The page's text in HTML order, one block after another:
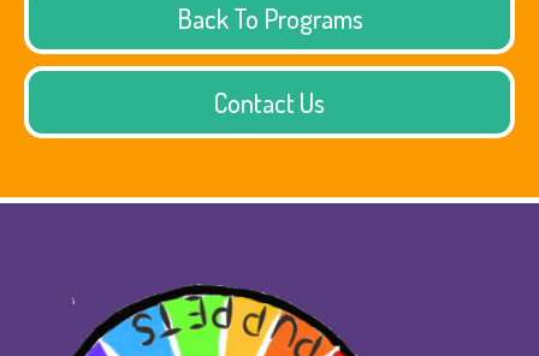
Back To Programs
Contact Us